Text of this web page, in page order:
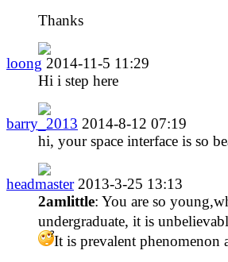
Thanks
loong 2014-11-5 11:29
Hi i step here
barry_2013 2014-8-12 07:19
hi, your space interface is so
headmaster 2013-3-25 13:13
2amlittle: You are so
undergraduate, it is
It is prevalent phenomenon